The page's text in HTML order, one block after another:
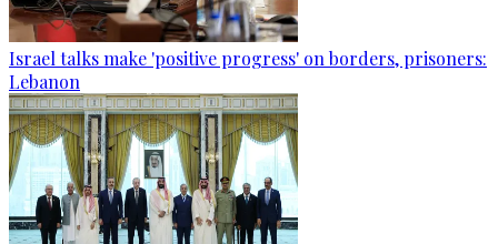
Israel talks make 'positive progress' on borders, prisoners:
Lebanon